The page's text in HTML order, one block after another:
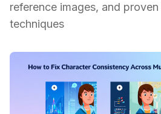
reference images, and
techniques